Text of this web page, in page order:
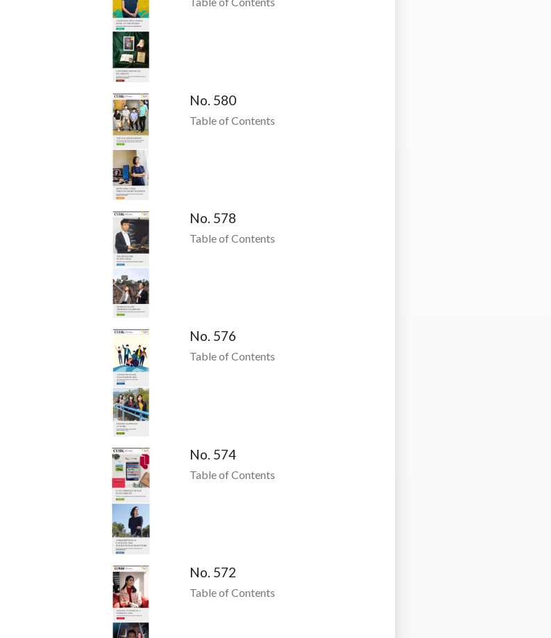
No. 580
Table of Contents
No. 578
Table of Contents
No. 576
Table of Contents
No. 574
Table of Contents
No. 572
Table of Contents